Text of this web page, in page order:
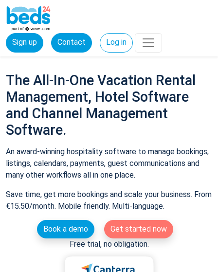
Sign up Contact Log in
The All-In-One Vacation Rental
Management, Hotel Software
and Channel Management
Software.
An award-winning hospitality software to manage bookings,
listings, calendars, payments, guest communications and
many other workflows all in one place.
Save time, get more bookings and scale your business. From
€15.50/month. Mobile friendly. Multi-language.
Book a demo
Get started now
Free trial, no obligation.